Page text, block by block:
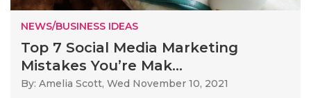
NEWS/BUSINESS IDEAS
Top 7 Social Media Marketing
Mistakes You’re Mak...
By: Amelia Scott, Wed November 10, 2021